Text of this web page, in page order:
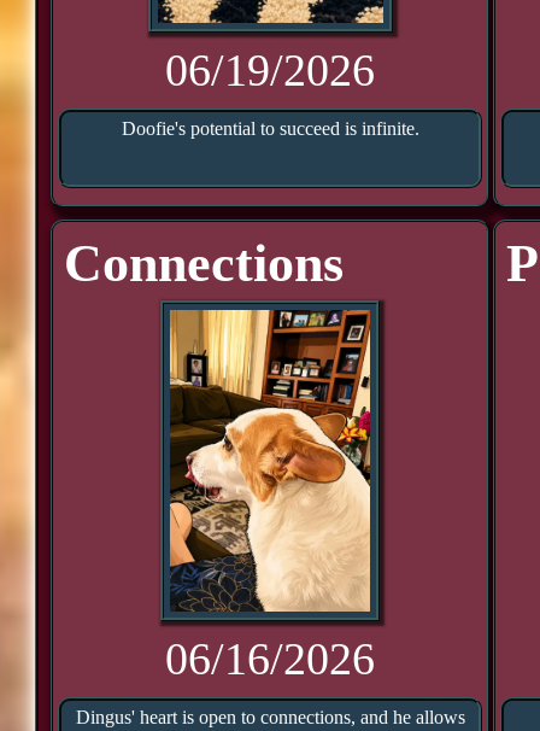
06/19/2026
Doofie's potential to succeed is infinite.
Connections
06/16/2026
Dingus' heart is open to connections, and he allows